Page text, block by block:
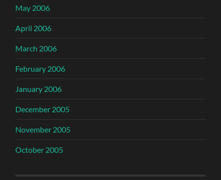
May 2006
April 2006
March 2006
February 2006
January 2006
December 2005
November 2005
October 2005